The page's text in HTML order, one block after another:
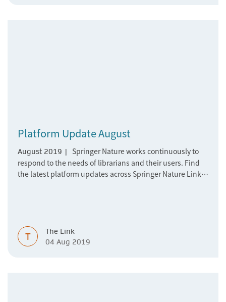
Platform Update August
August 2019 | Springer Nature works continuously to
respond to the needs of librarians and their users. Find
the latest platform updates across Springer Nature Link,
T
The Link
04 Aug 2019